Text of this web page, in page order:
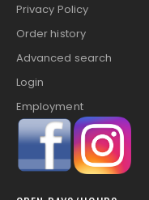
Privacy Policy
Order history
Advanced search
Login
Employment